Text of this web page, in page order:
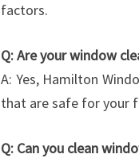
factors.
Q: Are your window
A: Yes, Hamilton
that are safe for your
Q: Can you clean